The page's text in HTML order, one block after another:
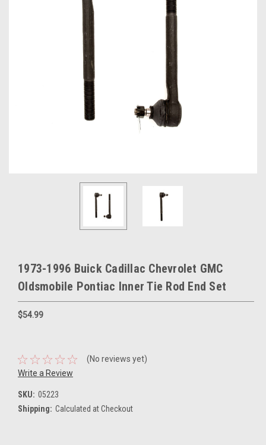
1973-1996 Buick Cadillac Chevrolet GMC
Oldsmobile Pontiac Inner Tie Rod End Set
$54.99
(No reviews yet)
Write a Review
SKU: 05223
Shipping: Calculated at Checkout